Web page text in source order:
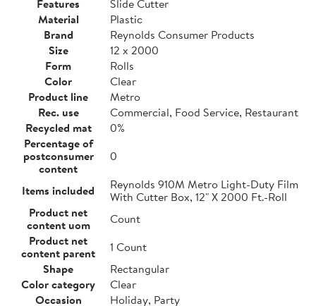
Features
Slide Cutter
Material
Plastic
Brand
Reynolds Consumer Products
Size
12 x 2000
Form
Rolls
Color
Clear
Product line
Metro
Rec. use
Commercial, Food Service, Restaurant
Recycled mat
0%
Percentage of
postconsumer
content
0
Items included
Reynolds 910M Metro Light-Duty Film
With Cutter Box, 12" X 2000 Ft.-Roll
Product net
content uom
Count
Product net
content parent
1 Count
Shape
Rectangular
Color category
Clear
Occasion
Holiday, Party